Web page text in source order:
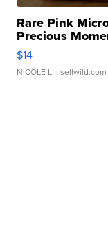
Rare Pink
Precious
$14
NICOLE L. | sellwild.com